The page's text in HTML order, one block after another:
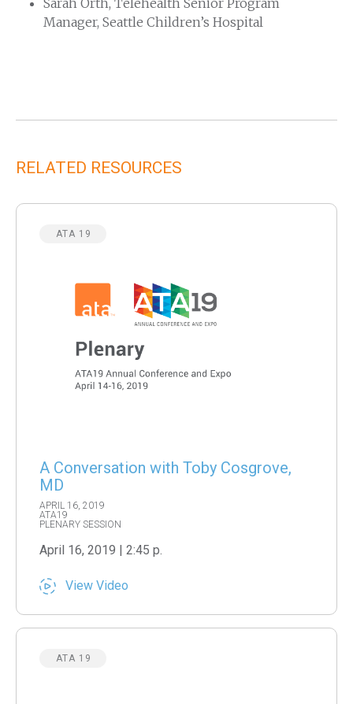
Sarah Orth, Telehealth Senior Program
Manager, Seattle Children’s Hospital
RELATED RESOURCES
ATA 19
A Conversation with Toby Cosgrove,
MD
APRIL 16, 2019
ATA19
PLENARY SESSION
April 16, 2019 | 2:45 p.
View Video
ATA 19